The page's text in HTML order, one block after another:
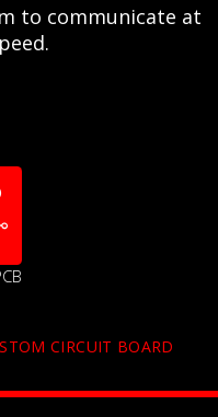
to communicate at
CIRCUIT BOARD